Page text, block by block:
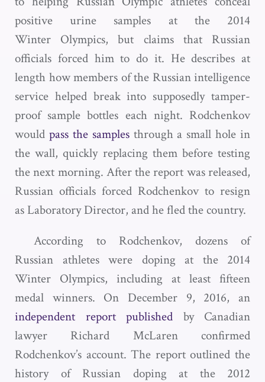
positive urine samples at the 2014
Winter Olympics, but claims that Russian
officials forced him to do it. He describes at
length how members of the Russian intelligence
service helped break into supposedly tamper-
proof sample bottles each night. Rodchenkov
would pass the samplesthrough a small hole in
the wall, quickly replacing them before testing
the next morning. After the report was released,
Russian officials forced Rodchenkov to resign
as Laboratory Director, and he fled the country.
According to Rodchenkov, dozens of
Russian athletes were doping at the 2014
Winter Olympics, including at least fifteen
medal winners. On December 9, 2016, an
independent report published by Canadian
lawyer Richard McLaren confirmed
Rodchenkov’s account. The report outlined the
history of Russian doping at the 2012